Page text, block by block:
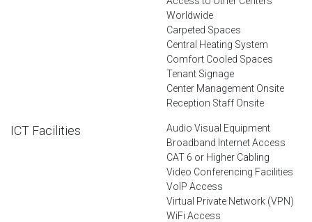
Worldwide
Carpeted Spaces
Central Heating System
Comfort Cooled Spaces
Tenant Signage
Center Management Onsite
Reception Staff Onsite
ICT Facilities
Audio Visual Equipment
Broadband Internet Access
CAT 6 or Higher Cabling
Video Conferencing Facilities
VoIP Access
Virtual Private Network (VPN)
WiFi Access